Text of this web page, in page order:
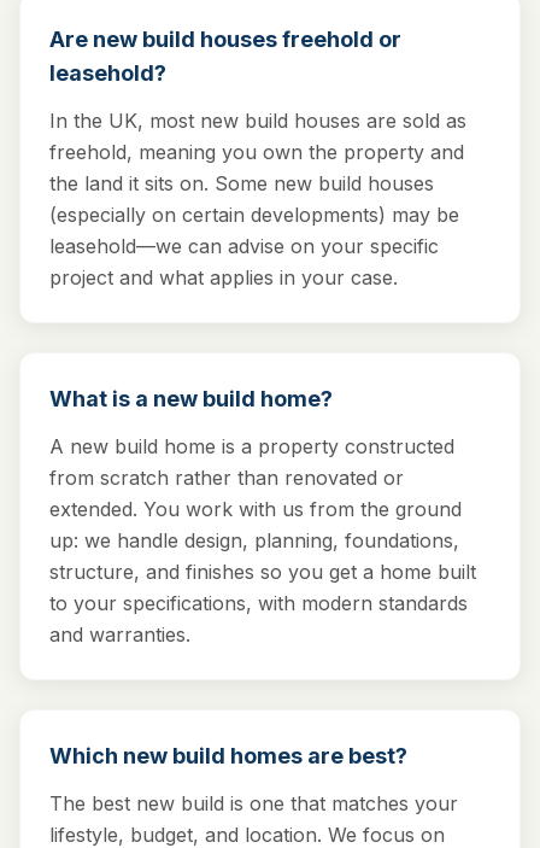
Are new build houses freehold or
leasehold?
In the UK, most new build houses are sold as
freehold, meaning you own the property and
the land it sits on. Some new build houses
(especially on certain developments) may be
leasehold—we can advise on your specific
project and what applies in your case.
What is a new build home?
A new build home is a property constructed
from scratch rather than renovated or
extended. You work with us from the ground
up: we handle design, planning, foundations,
structure, and finishes so you get a home built
to your specifications, with modern standards
and warranties.
Which new build homes are best?
The best new build is one that matches your
lifestyle, budget, and location. We focus on